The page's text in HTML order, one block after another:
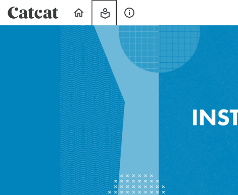
Learning